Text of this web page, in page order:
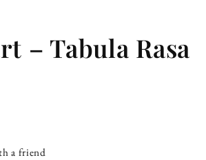
– Tabula Rasa
a friend